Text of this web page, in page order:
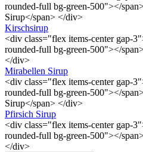
rounded-full bg-green-500"></
Sirup</span> </div>
Kirschsirup
<div class="flex items-center gap-
rounded-full bg-green-500"></
</div>
Mirabellen Sirup
<div class="flex items-center gap-
rounded-full bg-green-500"></
Sirup</span> </div>
Pfirsich Sirup
<div class="flex items-center gap-
rounded-full bg-green-500"></
</div>